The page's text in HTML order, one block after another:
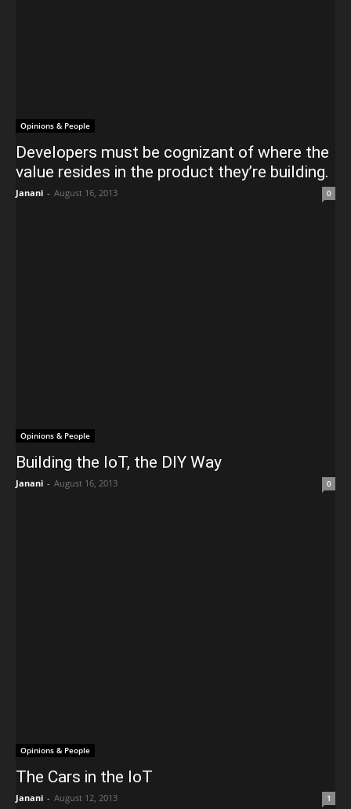
Opinions & People
Developers must be cognizant of where the
value resides in the product they’re building.
Janani - August 16, 2013 0
Opinions & People
Building the IoT, the DIY Way
Janani - August 16, 2013 0
Opinions & People
The Cars in the IoT
Janani - August 12, 2013 1